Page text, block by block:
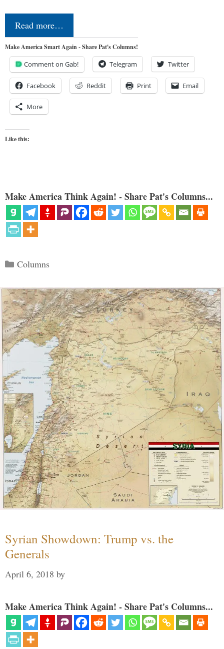
Read more…
Make America Smart Again - Share Pat's Columns!
Comment on Gab! Telegram Twitter
Facebook Reddit Print Email
More
Like this:
Make America Think Again! - Share Pat's Columns...
Categories
Columns
Syrian Showdown: Trump vs. the
Generals
April 6, 2018 by
Make America Think Again! - Share Pat's Columns...